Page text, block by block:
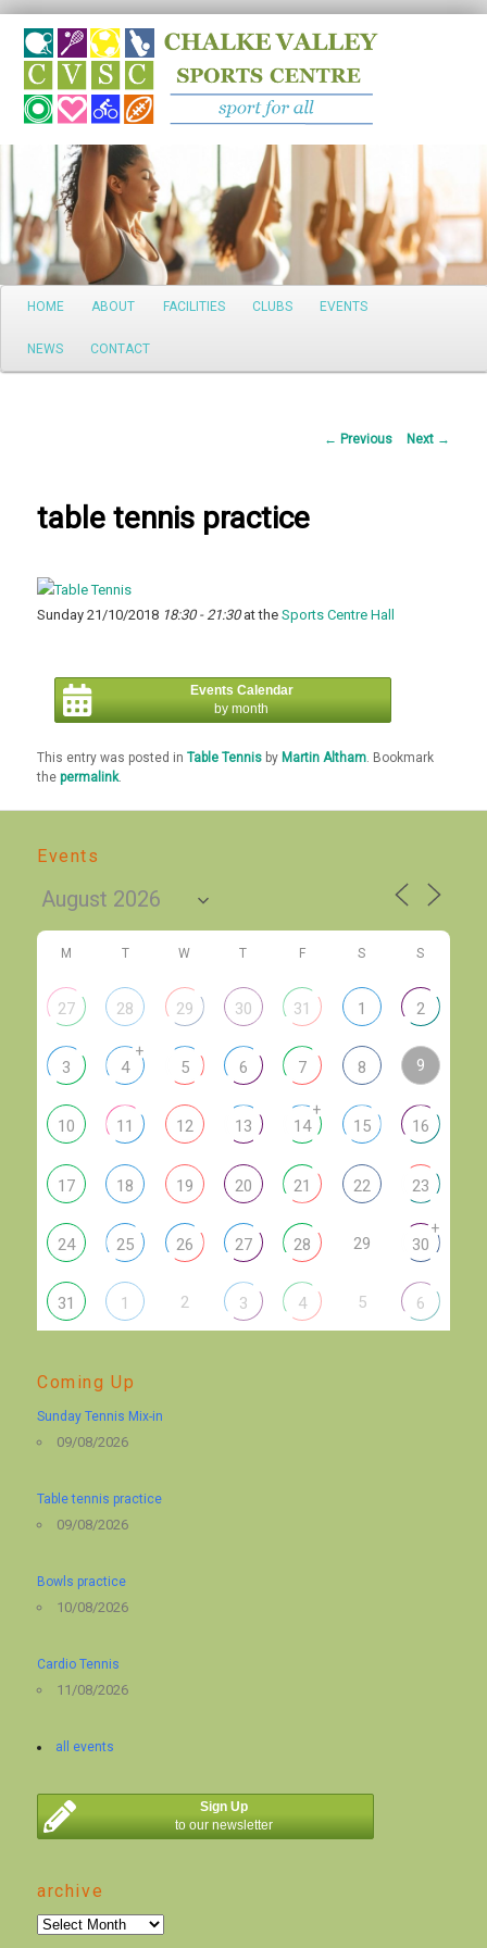
Search
Main
Skip
to
HOME ABOUT FACILITIES CLUBS EVENTS
NEWS CONTACT
Post
← Previous Next →
table tennis practice
Sunday 21/10/2018 18:30 - 21:30at theSports Centre Hall
Events Calendar
by month
This entry was posted inTable Tennis by Martin Altham . Bookmark
thepermalink.
Events
M T W T F S S
27 28 29 30 31 1 2
3 4
+
5 6 7 8 9
10 11 12 13 14
+
15 16
17 18 19 20 21 22 23
24 25 26 27 28 29 30
+
31 1 2 3 4 5 6
Coming Up
Sunday Tennis Mix-in
09/08/2026
Table tennis practice
09/08/2026
Bowls practice
10/08/2026
Cardio Tennis
11/08/2026
all events
Sign Up
to our newsletter
archive
archive